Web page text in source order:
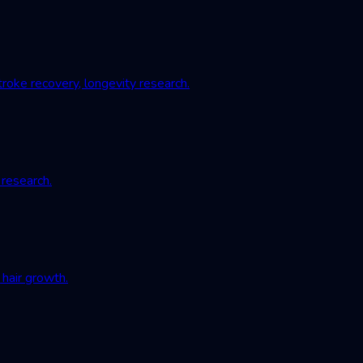
recovery, longevity research.
growth.